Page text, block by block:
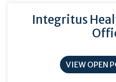
Integritus
VIEW OPEN